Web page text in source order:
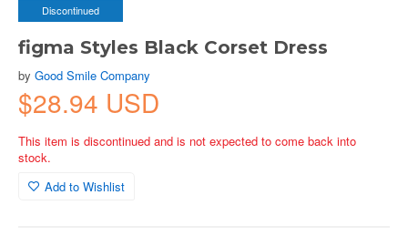
Discontinued
figma Styles Black Corset Dress
by Good Smile Company
$28.94 USD
This item is discontinued and is not expected to come back into
stock.
Add to Wishlist